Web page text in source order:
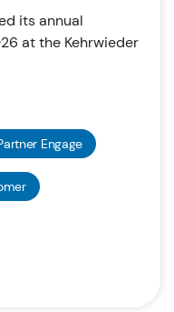
its annual
at the Kehrwieder
Engage